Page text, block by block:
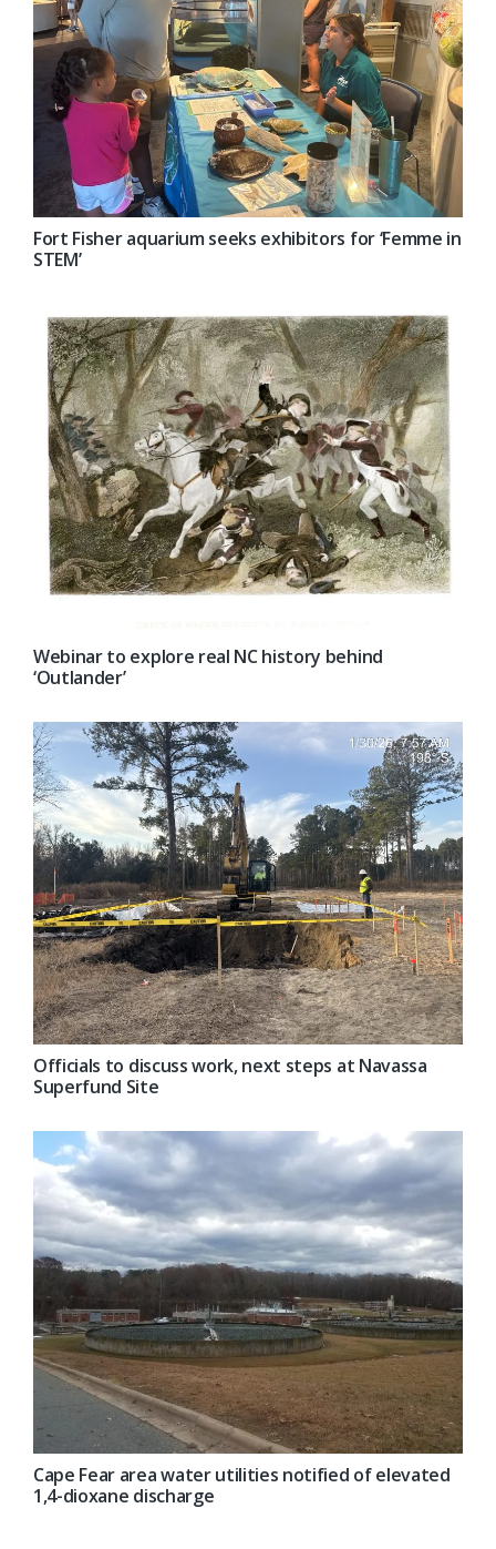
Fort Fisher aquarium seeks exhibitors for ‘Femme in
STEM’
Webinar to explore real NC history behind
‘Outlander’
Officials to discuss work, next steps at Navassa
Superfund Site
Cape Fear area water utilities notified of elevated
1,4-dioxane discharge